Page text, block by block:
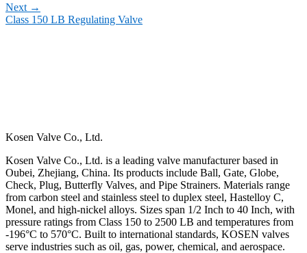
Next →
Class 150 LB Regulating Valve
Kosen Valve Co., Ltd.
Kosen Valve Co., Ltd. is a leading valve manufacturer based in
Oubei, Zhejiang, China. Its products include Ball, Gate, Globe,
Check, Plug, Butterfly Valves, and Pipe Strainers. Materials range
from carbon steel and stainless steel to duplex steel, Hastelloy C,
Monel, and high-nickel alloys. Sizes span 1/2 Inch to 40 Inch, with
pressure ratings from Class 150 to 2500 LB and temperatures from
-196°C to 570°C. Built to international standards, KOSEN valves
serve industries such as oil, gas, power, chemical, and aerospace.